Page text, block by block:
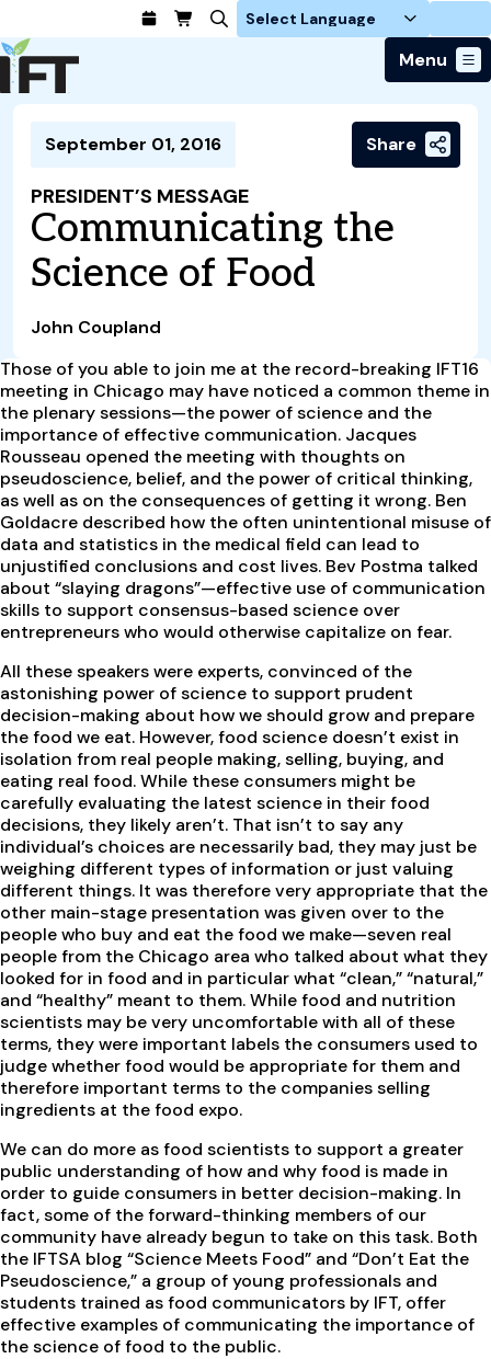
Login
Menu
Advance Your Career
Find a Job
Students / IFTSA
Career Professionals
Compensation Reports
Food Systems
Business Trends
Food Safety
Emerging Technology
Consumer Insights
Research and Publications
Educational Resources
Events & Community
IFT FIRST Event
Member Connect
Interest Groups
Calendar
Volunteer
Awards and Recognition
Policy & Advocacy
Policy Developments
Advocacy
Global Food Traceability Center
About Us
Our Story
IFT Feeding Tomorrow Fund
Press
Advertising
Sponsorship
IFT Membership
Membership Benefits
Membership Types
IFT FIRST
CoDeveloper
Member Connect
Career Center
September 01, 2016 Share
PRESIDENT’S MESSAGE
Communicating the
Science of Food
John Coupland
Those of you able to join me at the record-breaking IFT16
meeting in Chicago may have noticed a common theme in
the plenary sessions—the power of science and the
importance of effective communication. Jacques
Rousseau opened the meeting with thoughts on
pseudoscience, belief, and the power of critical thinking,
as well as on the consequences of getting it wrong. Ben
Goldacre described how the often unintentional misuse of
data and statistics in the medical field can lead to
unjustified conclusions and cost lives. Bev Postma talked
about “slaying dragons”—effective use of communication
skills to support consensus-based science over
entrepreneurs who would otherwise capitalize on fear.
All these speakers were experts, convinced of the
astonishing power of science to support prudent
decision-making about how we should grow and prepare
the food we eat. However, food science doesn’t exist in
isolation from real people making, selling, buying, and
eating real food. While these consumers might be
carefully evaluating the latest science in their food
decisions, they likely aren’t. That isn’t to say any
individual’s choices are necessarily bad, they may just be
weighing different types of information or just valuing
different things. It was therefore very appropriate that the
other main-stage presentation was given over to the
people who buy and eat the food we make—seven real
people from the Chicago area who talked about what they
looked for in food and in particular what “clean,” “natural,”
and “healthy” meant to them. While food and nutrition
scientists may be very uncomfortable with all of these
terms, they were important labels the consumers used to
judge whether food would be appropriate for them and
therefore important terms to the companies selling
ingredients at the food expo.
We can do more as food scientists to support a greater
public understanding of how and why food is made in
order to guide consumers in better decision-making. In
fact, some of the forward-thinking members of our
community have already begun to take on this task. Both
the IFTSA blog “Science Meets Food” and “Don’t Eat the
Pseudoscience,” a group of young professionals and
students trained as food communicators by IFT, offer
effective examples of communicating the importance of
the science of food to the public.